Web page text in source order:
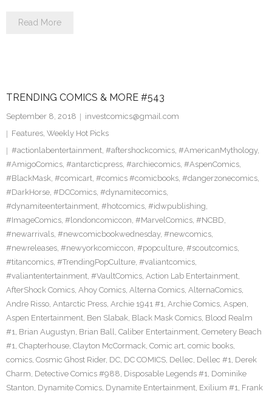
Read More
TRENDING COMICS & MORE #543
September 8, 2018
investcomics@gmail.com
Features, Weekly Hot Picks
#actionlabentertainment, #aftershockcomics, #AmericanMythology,
#AmigoComics, #antarcticpress, #archiecomics, #AspenComics,
#BlackMask, #comicart, #comics #comicbooks, #dangerzonecomics,
#DarkHorse, #DCComics, #dynamitecomics,
#dynamiteentertainment, #hotcomics, #idwpublishing,
#ImageComics, #londoncomiccon, #MarvelComics, #NCBD,
#newarrivals, #newcomicbookwednesday, #newcomics,
#newreleases, #newyorkcomiccon, #popculture, #scoutcomics,
#titancomics, #TrendingPopCulture, #valiantcomics,
#valiantentertainment, #VaultComics, Action Lab Entertainment,
AfterShock Comics, Ahoy Comics, Alterna Comics, AlternaComics,
Andre Risso, Antarctic Press, Archie 1941 #1, Archie Comics, Aspen,
Aspen Entertainment, Ben Slabak, Black Mask Comics, Blood Realm
#1, Brian Augustyn, Brian Ball, Caliber Entertainment, Cemetery Beach
#1, Chapterhouse, Clayton McCormack, Comic art, comic books,
comics, Cosmic Ghost Rider, DC, DC COMICS, Dellec, Dellec #1, Derek
Charm, Detective Comics #988, Disposable Legends #1, Dominike
Stanton, Dynamite Comics, Dynamite Entertainment, Exilium #1, Frank